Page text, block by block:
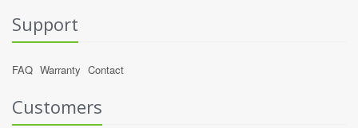
Support
FAQ Warranty Contact
Customers